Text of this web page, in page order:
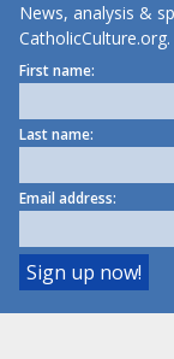
News, analysis &
CatholicCulture.org.
First name:
Last name:
Email address: